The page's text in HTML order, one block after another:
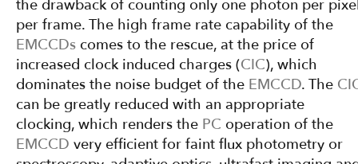
the drawback of counting only one photon per
per frame. The high frame rate capability of the
EMCCDs comes to the rescue, at the price of
increased clock induced charges (CIC), which
dominates the noise budget of the EMCCD. The
can be greatly reduced with an appropriate
clocking, which renders the PC operation of the
EMCCD very efficient for faint flux photometry or